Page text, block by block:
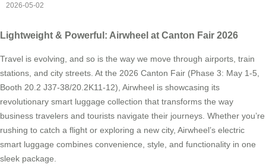
2026-05-02
Lightweight & Powerful: Airwheel at Canton Fair 2026
Travel is evolving, and so is the way we move through airports, train
stations, and city streets. At the 2026 Canton Fair (Phase 3: May 1-5,
Booth 20.2 J37-38/20.2K11-12), Airwheel is showcasing its
revolutionary smart luggage collection that transforms the way
business travelers and tourists navigate their journeys. Whether you’re
rushing to catch a flight or exploring a new city, Airwheel’s electric
smart luggage combines convenience, style, and functionality in one
sleek package.